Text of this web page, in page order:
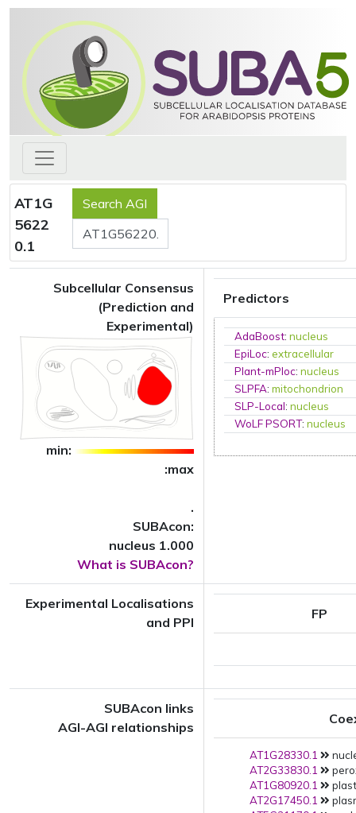
AT1G
5622
0.1
Subcellular Consensus
(Prediction and
Experimental)
min:
:max
.
SUBAcon:
nucleus 1.000
What is SUBAcon?
Predictors
AdaBoost:nucleus
EpiLoc:extracellular
Plant-mPloc:nucleus
SLPFA:mitochondrion
SLP-Local:nucleus
WoLF PSORT:nucleus
Experimental Localisations
and PPI
FP
SUBAcon links
AGI-AGI relationships
AT1G28330.1
AT2G33830.1
AT1G80920.1
AT2G17450.1